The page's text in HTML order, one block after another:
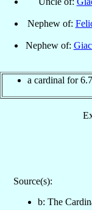
Nephew of:
Nephew of:
a cardinal for
Source(s):
b: The